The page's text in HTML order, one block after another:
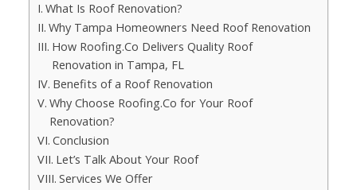
What Is Roof Renovation?
Why Tampa Homeowners Need Roof Renovation
How Roofing.Co Delivers Quality Roof
Renovation in Tampa, FL
Benefits of a Roof Renovation
Why Choose Roofing.Co for Your Roof
Renovation?
Conclusion
Let’s Talk About Your Roof
Services We Offer